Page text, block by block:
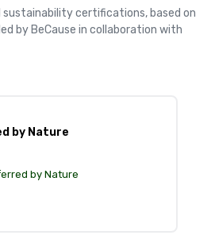
sustainability certifications, based on
by BeCause in collaboration with
by Nature
by Nature